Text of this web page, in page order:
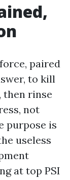
paired
to kill
then rinse
not
purpose is
useless
at top PSI